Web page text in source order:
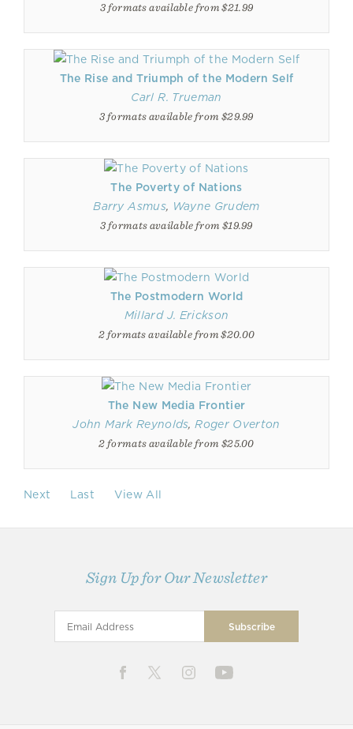
3 formats available from $21.99
The Rise and Triumph of the Modern Self
Carl R. Trueman
3 formats available from $29.99
The Poverty of Nations
Barry Asmus, Wayne Grudem
3 formats available from $19.99
The Postmodern World
Millard J. Erickson
2 formats available from $20.00
The New Media Frontier
John Mark Reynolds,Roger Overton
2 formats available from $25.00
Next Last View All
Sign Up for Our Newsletter